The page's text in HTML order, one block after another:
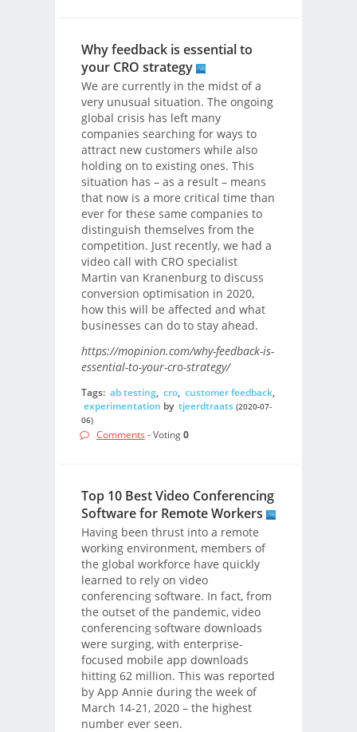
Why feedback is essential to
your CRO strategy
We are currently in the midst of a
very unusual situation. The ongoing
global crisis has left many
companies searching for ways to
attract new customers while also
holding on to existing ones. This
situation has – as a result – means
that now is a more critical time than
ever for these same companies to
distinguish themselves from the
competition. Just recently, we had a
video call with CRO specialist
Martin van Kranenburg to discuss
conversion optimisation in 2020,
how this will be affected and what
businesses can do to stay ahead.
https://mopinion.com/why-feedback-is-
essential-to-your-cro-strategy/
Tags: ab testing, cro, customer feedback,
experimentation by tjeerdtraats (2020-07-
06)
Comments - Voting0
Top 10 Best Video Conferencing
Software for Remote Workers
Having been thrust into a remote
working environment, members of
the global workforce have quickly
learned to rely on video
conferencing software. In fact, from
the outset of the pandemic, video
conferencing software downloads
were surging, with enterprise-
focused mobile app downloads
hitting 62 million. This was reported
by App Annie during the week of
March 14-21, 2020 – the highest
number ever seen.